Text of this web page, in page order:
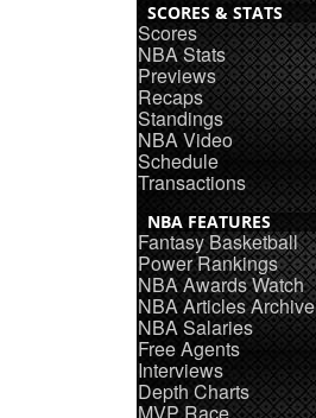
SCORES & STATS
Scores
NBA Stats
Previews
Recaps
Standings
NBA Video
Schedule
Transactions
NBA FEATURES
Fantasy Basketball
Power Rankings
NBA Awards Watch
NBA Articles Archive
NBA Salaries
Free Agents
Interviews
Depth Charts